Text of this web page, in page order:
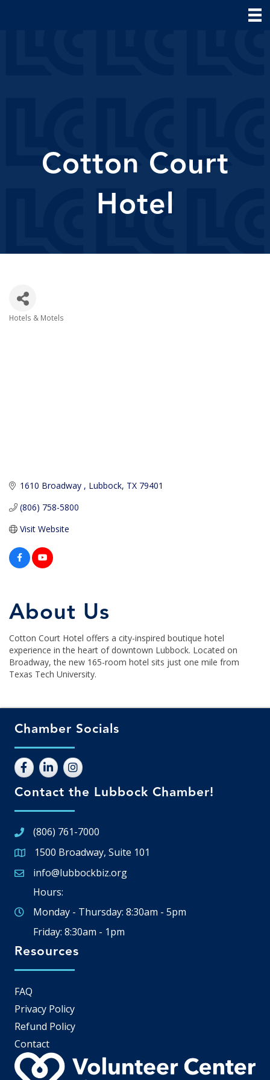
Cotton Court
Hotel
Hotels & Motels
1610 Broadway Lubbock TX 79401
(806) 758-5800
Visit Website
About Us
Cotton Court Hotel offers a city-inspired boutique hotel
experience in the heart of downtown Lubbock. Located on
Broadway, the new 165-room hotel sits just one mile from
Texas Tech University.
Chamber Socials
Contact the Lubbock Chamber!
(806) 761-7000
Google Map
1500 Broadway, Suite 101
Email icon and link
info@lubbockbiz.org
Hours:
Monday - Thursday: 8:30am - 5pm
Friday: 8:30am - 1pm
Resources
FAQ
Privacy Policy
Refund Policy
Contact